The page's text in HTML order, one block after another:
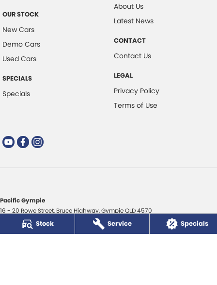
Stock Service Specials
OUR STOCK
New Cars
Demo Cars
Used Cars
SPECIALS
Specials
About Us
Latest News
CONTACT
Contact Us
LEGAL
Privacy Policy
Terms of Use
Pacific Gympie
16 - 20 Rowe Street, Bruce Highway,GympieQLD4570
(07) 5480 5200
LMCT 3020281